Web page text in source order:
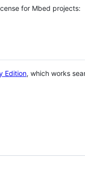
for Mbed projects:
Edition, which works